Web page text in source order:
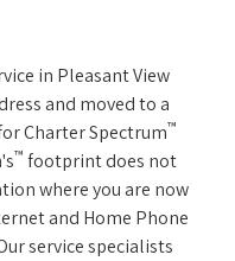
in Pleasant View
and moved to a
Charter Spectrum™
™ footprint does not
where you are now
and Home Phone
service specialists